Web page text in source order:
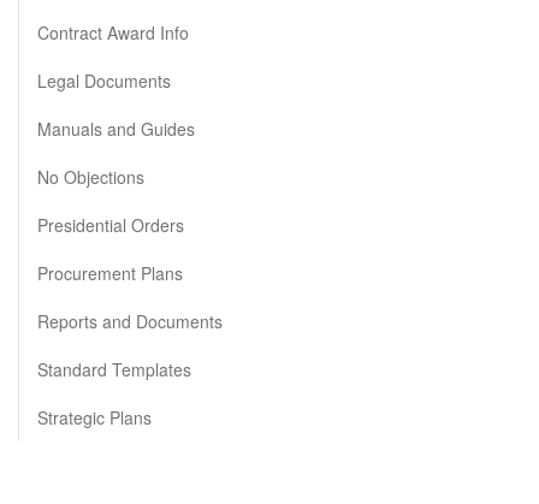
Contract Award Info
Legal Documents
Manuals and Guides
No Objections
Presidential Orders
Procurement Plans
Reports and Documents
Standard Templates
Strategic Plans